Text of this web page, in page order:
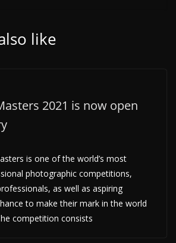
like
2021 is now open
is one of the world’s most
photographic competitions,
as well as aspiring
to make their mark in the world
competition consists